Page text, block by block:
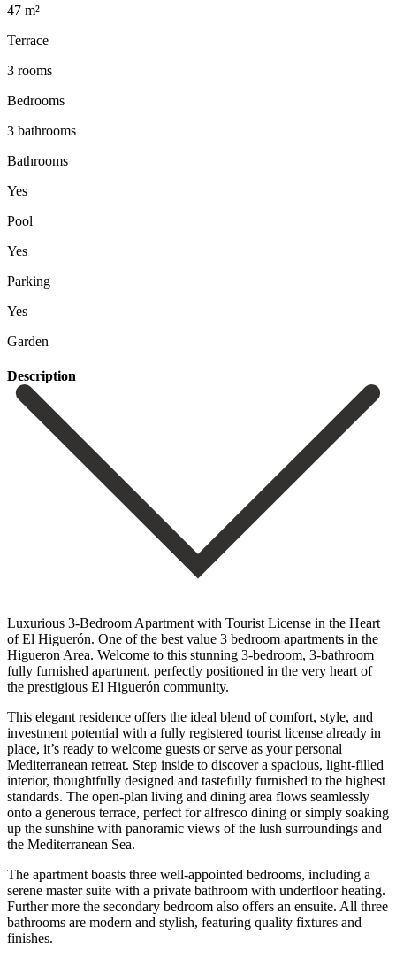
47 m²
Terrace
3 rooms
Bedrooms
3 bathrooms
Bathrooms
Yes
Pool
Yes
Parking
Yes
Garden
Description
Luxurious 3-Bedroom Apartment with Tourist License in the Heart
of El Higuerón. One of the best value 3 bedroom apartments in the
Higueron Area. Welcome to this stunning 3-bedroom, 3-bathroom
fully furnished apartment, perfectly positioned in the very heart of
the prestigious El Higuerón community.
This elegant residence offers the ideal blend of comfort, style, and
investment potential with a fully registered tourist license already in
place, it’s ready to welcome guests or serve as your personal
Mediterranean retreat. Step inside to discover a spacious, light-filled
interior, thoughtfully designed and tastefully furnished to the highest
standards. The open-plan living and dining area flows seamlessly
onto a generous terrace, perfect for alfresco dining or simply soaking
up the sunshine with panoramic views of the lush surroundings and
the Mediterranean Sea.
The apartment boasts three well-appointed bedrooms, including a
serene master suite with a private bathroom with underfloor heating.
Further more the secondary bedroom also offers an ensuite. All three
bathrooms are modern and stylish, featuring quality fixtures and
finishes.